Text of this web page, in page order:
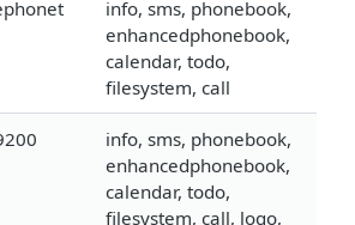
info, sms, phonebook,
enhancedphonebook,
calendar, todo,
filesystem, call
info, sms, phonebook,
enhancedphonebook,
calendar, todo,
filesystem, call, logo,